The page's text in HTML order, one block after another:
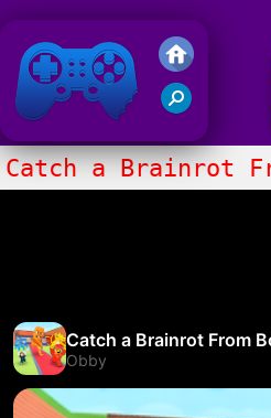
Friv 2018
Catch a Brainrot